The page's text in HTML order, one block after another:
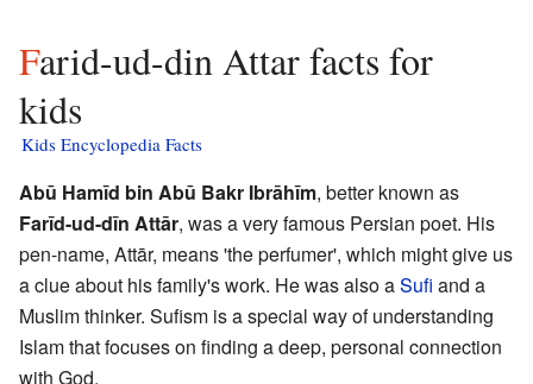
Farid-ud-din Attar facts for
kids
Kids Encyclopedia Facts
Abū Hamīd bin Abū Bakr Ibrāhīm, better known as
Farīd-ud-dīn Attār, was a very famous Persian poet. His
pen-name, Attār, means 'the perfumer', which might give us
a clue about his family's work. He was also aSufi and a
Muslim thinker. Sufism is a special way of understanding
Islam that focuses on finding a deep, personal connection
with God.